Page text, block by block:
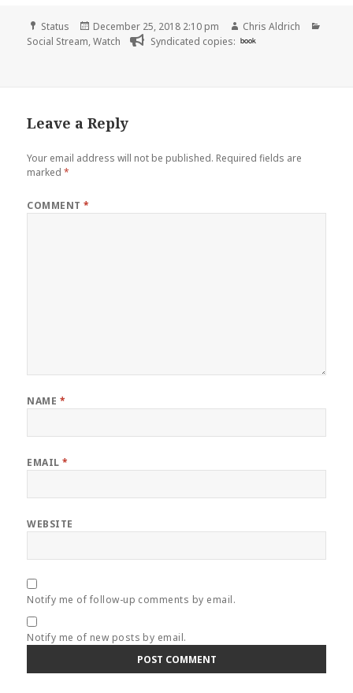
Format
Status
Posted
on
December 25, 2018 2:10 pm Author
Chris Aldrich
Social Stream,Watch Syndicated copies: book
Leave a Reply
Your email address will not be published. Required fields are
marked*
COMMENT*
NAME *
EMAIL*
WEBSITE
Notify me of follow-up comments by email.
Notify me of new posts by email.